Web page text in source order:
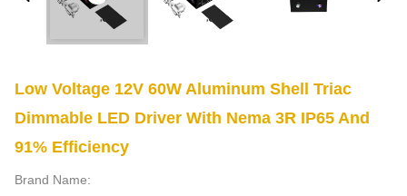
Low Voltage 12V 60W Aluminum Shell Triac
Dimmable LED Driver With Nema 3R IP65 And
91% Efficiency
Brand Name: